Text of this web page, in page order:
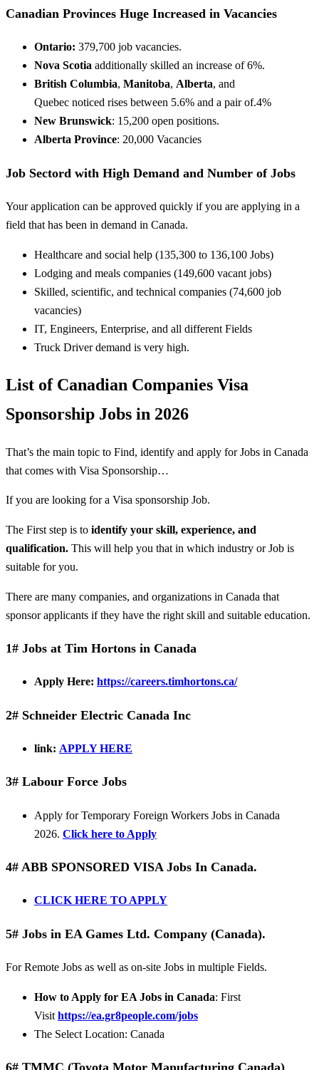
Canadian Provinces Huge Increased in Vacancies
Ontario: 379,700 job vacancies.
Nova Scotia additionally skilled an increase of 6%.
British Columbia, Manitoba, Alberta, and
Quebec noticed rises between 5.6% and a pair of.4%
New Brunswick: 15,200 open positions.
Alberta Province: 20,000 Vacancies
Job Sectord with High Demand and Number of Jobs
Your application can be approved quickly if you are applying in a
field that has been in demand in Canada.
Healthcare and social help (135,300 to 136,100 Jobs)
Lodging and meals companies (149,600 vacant jobs)
Skilled, scientific, and technical companies (74,600 job
vacancies)
IT, Engineers, Enterprise, and all different Fields
Truck Driver demand is very high.
List of Canadian Companies Visa
Sponsorship Jobs in 2026
That’s the main topic to Find, identify and apply for Jobs in Canada
that comes with Visa Sponsorship…
If you are looking for a Visa sponsorship Job.
The First step is to identify your skill, experience, and
qualification. This will help you that in which industry or Job is
suitable for you.
There are many companies, and organizations in Canada that
sponsor applicants if they have the right skill and suitable education.
1# Jobs at Tim Hortons in Canada
Apply Here: https://careers.timhortons.ca/
2# Schneider Electric Canada Inc
link: APPLY HERE
3# Labour Force Jobs
Apply for Temporary Foreign Workers Jobs in Canada
2026. Click here to Apply
4# ABB SPONSORED VISA Jobs In Canada.
CLICK HERE TO APPLY
5# Jobs in EA Games Ltd. Company (Canada).
For Remote Jobs as well as on-site Jobs in multiple Fields.
How to Apply for EA Jobs in Canada: First
Visit https://ea.gr8people.com/jobs
The Select Location: Canada